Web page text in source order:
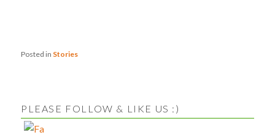
Posted in Stories
PLEASE FOLLOW & LIKE US :)